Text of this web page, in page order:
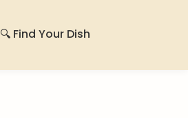
🔍 Find Your Dish